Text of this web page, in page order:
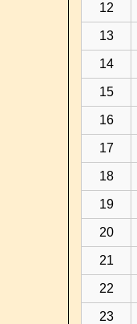
12
13
14
15
16
17
18
19
20
21
22
23